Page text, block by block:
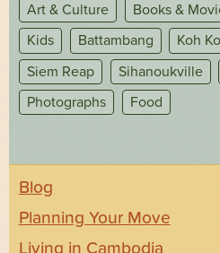
Art & Culture
Books &
Kids
Battambang Koh
Siem Reap
Sihanoukville
Photographs
Food
Blog
Planning Your Move
Living in Cambodia